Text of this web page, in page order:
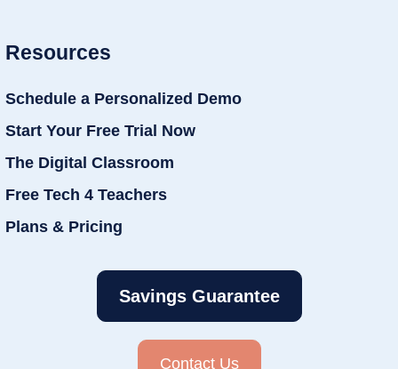
Resources
Schedule a Personalized Demo
Start Your Free Trial Now
The Digital Classroom
Free Tech 4 Teachers
Plans & Pricing
Savings Guarantee
Contact Us